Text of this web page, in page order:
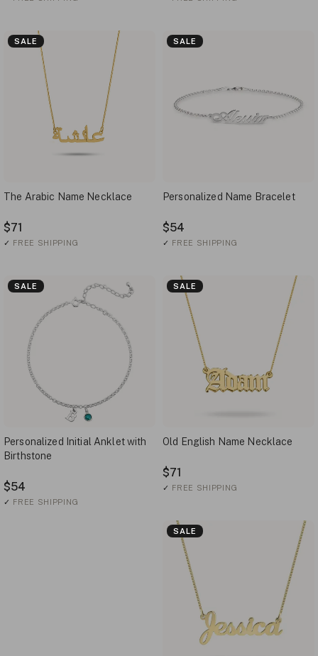
SALE
The Arabic Name Necklace
$71
✓ FREE SHIPPING
SALE
Personalized Name Bracelet
$54
✓ FREE SHIPPING
SALE
Personalized Initial Anklet with
Birthstone
$54
✓ FREE SHIPPING
SALE
Old English Name Necklace
$71
✓ FREE SHIPPING
SALE